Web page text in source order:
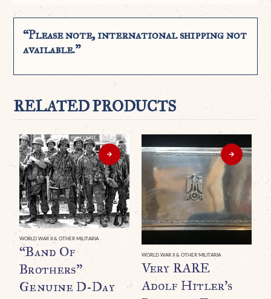
“Please note, international shipping not
available.”
RELATED PRODUCTS
WORLD WAR II & OTHER MILITARIA
“Band Of
Brothers”
Genuine D-Day
WORLD WAR II & OTHER MILITARIA
Very RARE
Adolf Hitler’s